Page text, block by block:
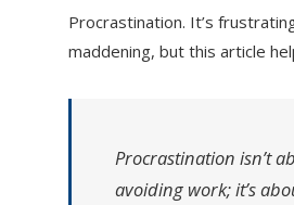
Procrastination. It’s
maddening, but this article
Procrastination isn’t
avoiding work; it’s